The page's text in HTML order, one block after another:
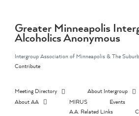
contentGreater Minneapolis
Alcoholics Anonymous
Intergroup Association of Minneapolis & The
Contribute
Meeting Directory
About Intergroup
About AA
MIRUS
Events
A.A. Related Links